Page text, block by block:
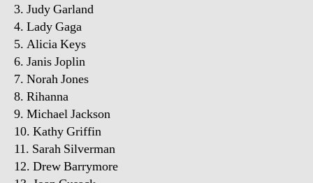
3. Judy Garland
4. Lady Gaga
5. Alicia Keys
6. Janis Joplin
7. Norah Jones
8. Rihanna
9. Michael Jackson
10. Kathy Griffin
11. Sarah Silverman
12. Drew Barrymore